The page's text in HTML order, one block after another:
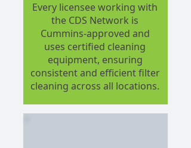
Every licensee working with
the CDS Network is
Cummins-approved and
uses certified cleaning
equipment, ensuring
consistent and efficient filter
cleaning across all locations.